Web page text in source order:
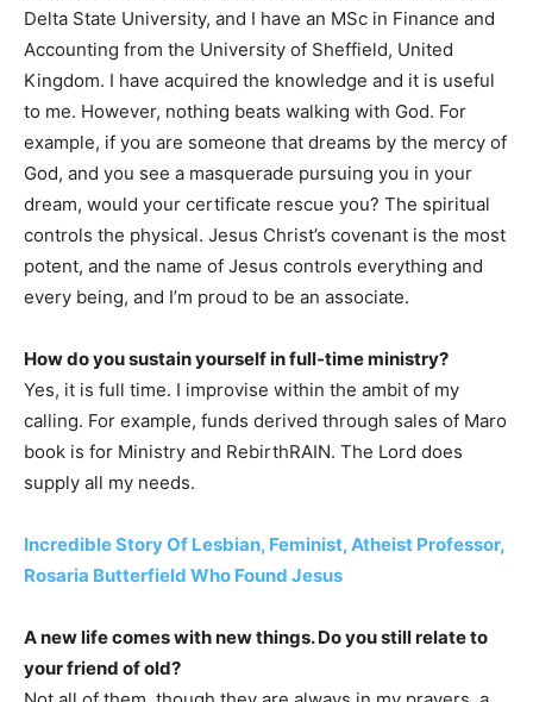
Delta State University, and I have an MSc in Finance and
Accounting from the University of Sheffield, United
Kingdom. I have acquired the knowledge and it is useful
to me. However, nothing beats walking with God. For
example, if you are someone that dreams by the mercy of
God, and you see a masquerade pursuing you in your
dream, would your certificate rescue you? The spiritual
controls the physical. Jesus Christ’s covenant is the most
potent, and the name of Jesus controls everything and
every being, and I’m proud to be an associate.
How do you sustain yourself in full-time ministry?
Yes, it is full time. I improvise within the ambit of my
calling. For example, funds derived through sales of Maro
book is for Ministry and RebirthRAIN. The Lord does
supply all my needs.
Incredible Story Of Lesbian, Feminist, Atheist Professor,
Rosaria Butterfield Who Found Jesus
A new life comes with new things. Do you still relate to
your friend of old?